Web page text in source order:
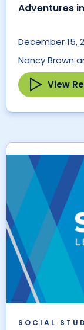
Adventures
December 15,
Nancy Brown
View
SOCIAL